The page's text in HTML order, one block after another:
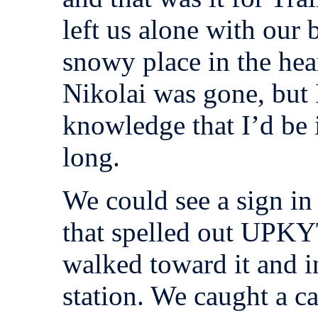
left us alone with our
snowy place in the
Nikolai was gone,
knowledge that I’d
long.
We could see a sign
that spelled out
walked toward it and
station. We caught a